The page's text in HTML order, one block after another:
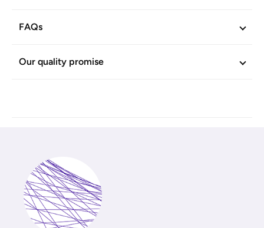
FAQs
Our quality promise